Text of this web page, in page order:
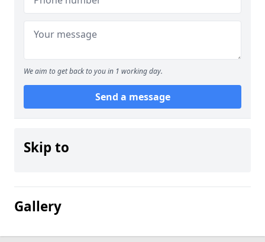
We aim to get back to you in 1 working day.
Send a message
Skip to
Gallery